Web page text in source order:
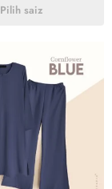
Pilih saiz